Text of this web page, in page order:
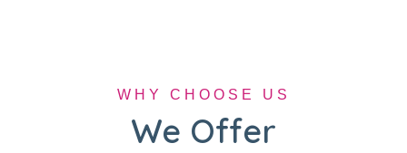
WHY CHOOSE US
We Offer